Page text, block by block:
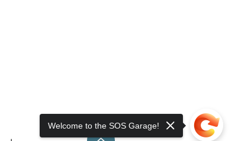
Welcome to the SOS Garage!